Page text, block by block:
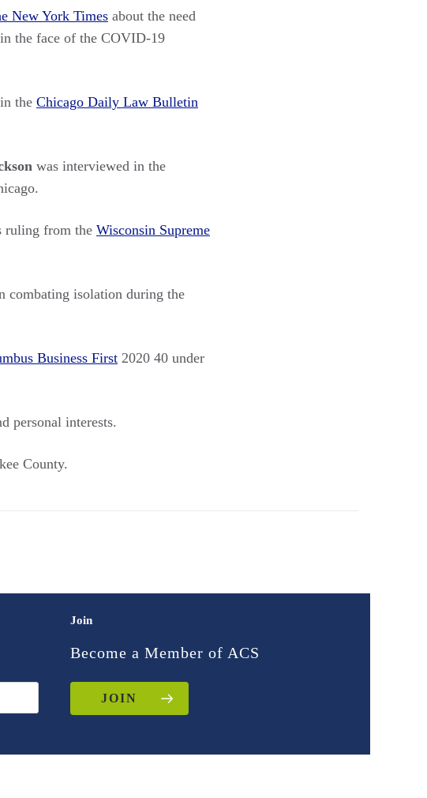
New York Times about the need
the face of the COVID-19
the Chicago Daily Law Bulletin
was interviewed in the
ruling from the Wisconsin Supreme
combating isolation during the
Business First 2020 40 under
personal interests.
County.
Join
Become a Member of ACS
JOIN